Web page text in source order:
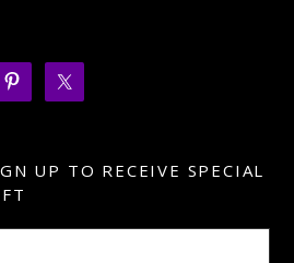
UP TO RECEIVE SPECIAL